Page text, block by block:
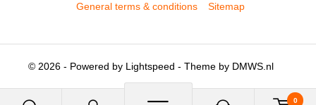
0
© 2026 - Powered by Lightspeed - Theme by DMWS.nl
General terms & conditions Sitemap